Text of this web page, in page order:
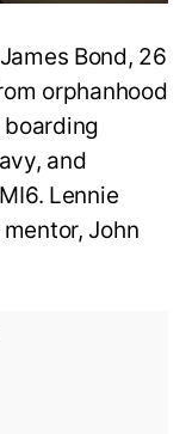
Bond, 26
orphanhood
boarding
and
Lennie
John